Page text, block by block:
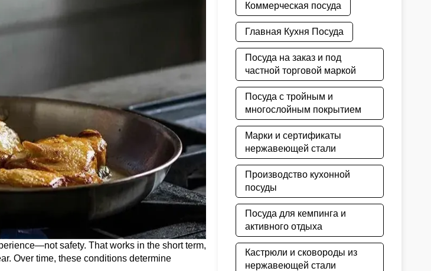
safety. That works in the short term,
Over time, these conditions determine
Коммерческая посуда
Главная Кухня Посуда
Посуда на заказ и под
частной торговой маркой
Посуда с тройным и
многослойным покрытием
Марки и сертификаты
нержавеющей стали
Производство кухонной
посуды
Посуда для кемпинга и
активного отдыха
Кастрюли и сковороды из
нержавеющей стали